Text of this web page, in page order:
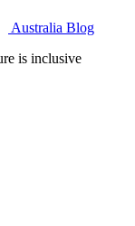
Australia Blog
is inclusive